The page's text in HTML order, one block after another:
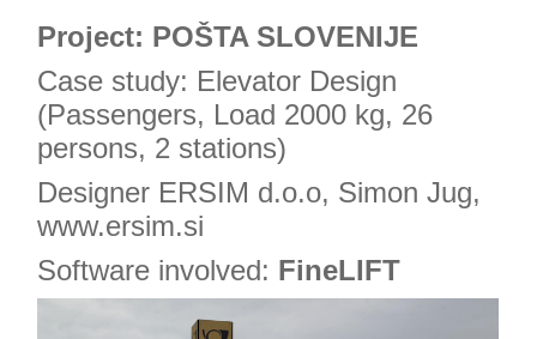
Project: POŠTA SLOVENIJE
Case study: Elevator Design
(Passengers, Load 2000 kg, 26
persons, 2 stations)
Designer ERSIM d.o.o, Simon Jug,
www.ersim.si
Software involved: FineLIFT